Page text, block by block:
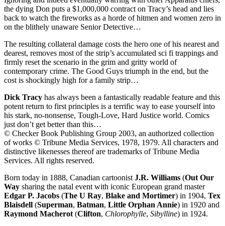
the dying Don puts a $1,000,000 contract on Tracy’s head and lies
back to watch the fireworks as a horde of hitmen and women zero in
on the blithely unaware Senior Detective…
The resulting collateral damage costs the hero one of his nearest and
dearest, removes most of the strip’s accumulated sci fi trappings and
firmly reset the scenario in the grim and gritty world of
contemporary crime. The Good Guys triumph in the end, but the
cost is shockingly high for a family strip…
Dick Tracy has always been a fantastically readable feature and this
potent return to first principles is a terrific way to ease yourself into
his stark, no-nonsense, Tough-Love, Hard Justice world. Comics
just don’t get better than this…
© Checker Book Publishing Group 2003, an authorized collection
of works © Tribune Media Services, 1978, 1979. All characters and
distinctive likenesses thereof are trademarks of Tribune Media
Services. All rights reserved.
Born today in 1888, Canadian cartoonistJ.R. Williams (Out Our
Way sharing the natal event with iconic European grand master
Edgar P. Jacobs (The U Ray, Blake and Mortimer) in 1904, Tex
Blaisdell (Superman, Batman, Little Orphan Annie) in 1920 and
Raymond Macherot(Clifton, Chlorophylle, Sibylline) in 1924.